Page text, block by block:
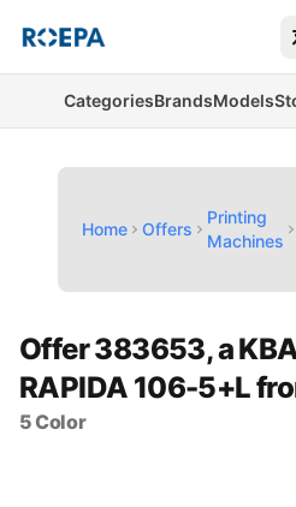
CategoriesBrandsModels
Home Offers
Printing
Machines
Offer 383653, a
RAPIDA 106-5+L
5 Color